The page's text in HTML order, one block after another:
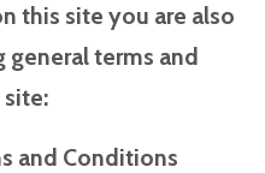
this site you are also
terms and
and Conditions